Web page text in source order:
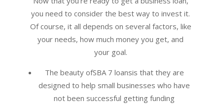
you need to consider the best way to invest it.
Of course, it all depends on several factors, like
your needs, how much money you get, and
your goal.
The beauty ofSBA 7 loansis that they are
designed to help small businesses who have
not been successful getting funding